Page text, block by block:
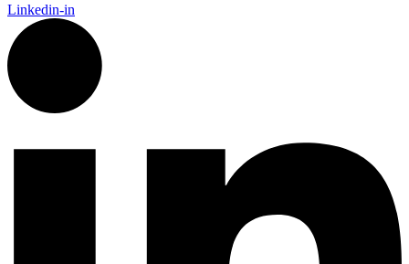
Linkedin-in